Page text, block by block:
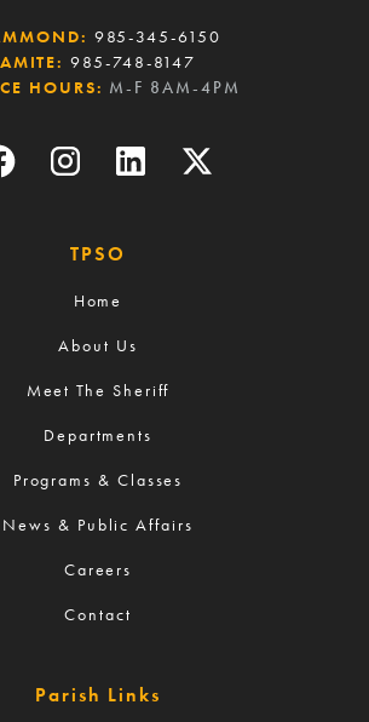
985-345-6150
AMITE: 985-748-8147
HOURS: M-F 8AM-4PM
TPSO
Home
About Us
Meet The Sheriff
Departments
Programs & Classes
News & Public Affairs
Careers
Contact
Parish Links